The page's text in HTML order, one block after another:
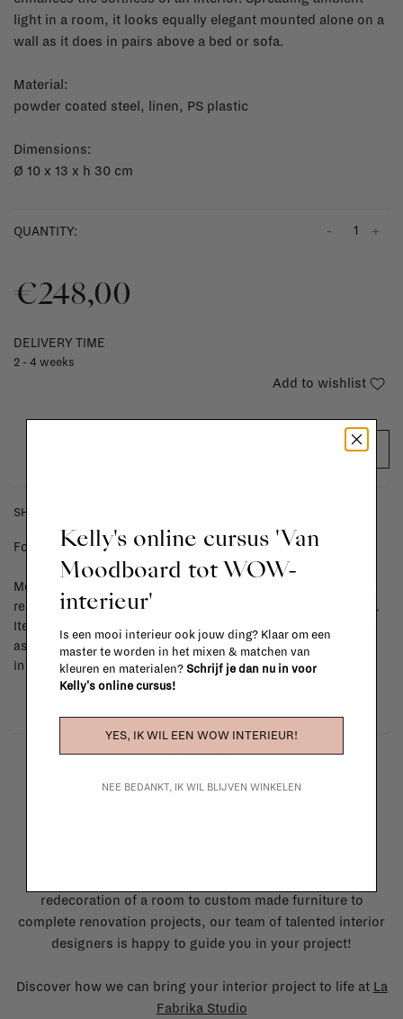
light in a room, it looks equally elegant mounted alone on a
wall as it does in pairs above a bed or sofa.
Material:
powder coated steel, linen, PS plastic
Dimensions:
Ø 10 x 13 x h 30 cm
QUANTITY: +
-
€248,00
DELIVERY TIME
2 - 4 weeks
Add to wishlist
ADD TO CART
SHIPPING COSTS & RETURNS
For shipping info and costs,click here
Most items can be returned within 14 calendar days after day of
reception or exchanged for another item in the La Fabrika store.
Items made to your specifications (think of made-to-order such
as upholstered items, ...) can't be returned or exchanged. When
in doubt, please contact us.More info
redecoration of a room to custom made furniture to
complete renovation projects, our team of talented interior
designers is happy to guide you in your project!
Discover how we can bring your interior project to life at La
Fabrika Studio
Kelly's online cursus 'Van
Moodboard tot WOW-
interieur'
Is een mooi interieur ook jouw ding? Klaar om een
master te worden in het mixen & matchen van
kleuren en materialen? Schrijf je dan nu in voor
Kelly's online cursus!
YES, IK WIL EEN WOW INTERIEUR!
NEE BEDANKT, IK WIL BLIJVEN WINKELEN